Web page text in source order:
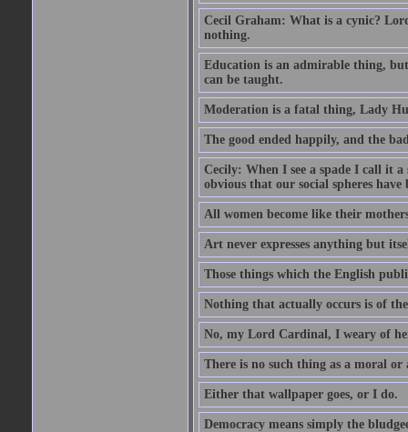
Cecil Graham: What is a cynic?
nothing.
Education is an admirable thing,
can be taught.
Moderation is a fatal thing, Lady
The good ended happily, and the
Cecily: When I see a spade I call it
obvious that our social spheres
All women become like their
Art never expresses anything but
Those things which the English
Nothing that actually occurs is of
No, my Lord Cardinal, I weary of
There is no such thing as a moral
Either that wallpaper goes, or I do.
Democracy means simply the